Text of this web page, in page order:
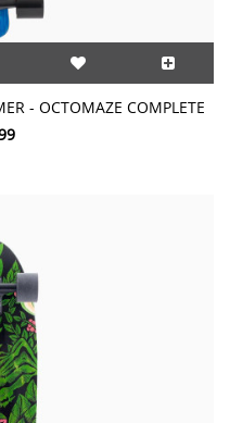
- OCTOMAZE COMPLETE